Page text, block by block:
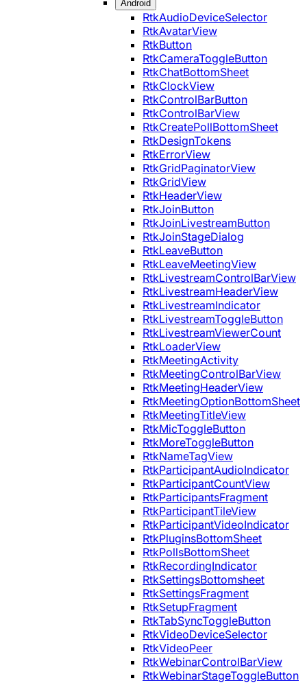
Android
RtkAudioDeviceSelector
RtkAvatarView
RtkButton
RtkCameraToggleButton
RtkChatBottomSheet
RtkClockView
RtkControlBarButton
RtkControlBarView
RtkCreatePollBottomSheet
RtkDesignTokens
RtkErrorView
RtkGridPaginatorView
RtkGridView
RtkHeaderView
RtkJoinButton
RtkJoinLivestreamButton
RtkJoinStageDialog
RtkLeaveButton
RtkLeaveMeetingView
RtkLivestreamControlBarView
RtkLivestreamHeaderView
RtkLivestreamIndicator
RtkLivestreamToggleButton
RtkLivestreamViewerCount
RtkLoaderView
RtkMeetingActivity
RtkMeetingControlBarView
RtkMeetingHeaderView
RtkMeetingOptionBottomSheet
RtkMeetingTitleView
RtkMicToggleButton
RtkMoreToggleButton
RtkNameTagView
RtkParticipantAudioIndicator
RtkParticipantCountView
RtkParticipantsFragment
RtkParticipantTileView
RtkParticipantVideoIndicator
RtkPluginsBottomSheet
RtkPollsBottomSheet
RtkRecordingIndicator
RtkSettingsBottomsheet
RtkSettingsFragment
RtkSetupFragment
RtkTabSyncToggleButton
RtkVideoDeviceSelector
RtkVideoPeer
RtkWebinarControlBarView
RtkWebinarStageToggleButton